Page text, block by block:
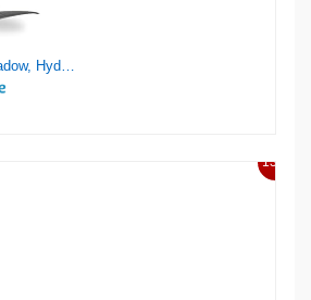
Crazy Foil The Shadow, Hydrofoil Kit, for Wing Foiling, Kite Surfing. Stiff, Reactive & Increased Agility.
13%